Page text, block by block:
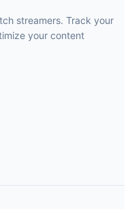
streamers. Track your
your content